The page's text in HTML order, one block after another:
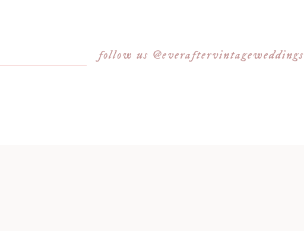
follow us @everaftervintageweddings